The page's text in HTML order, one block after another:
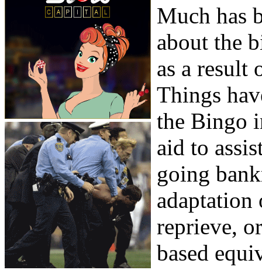
Much has
about the
as a result
Things
the Bingo
aid to
going
reprieve,
based